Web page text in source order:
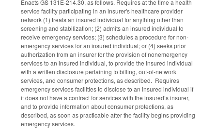
Enacts GS 131E-214.30, as follows. Requires at the time a health
service facility participating in an insurer's healthcare provider
network (1) treats an insured individual for anything other than
screening and stabilization; (2) admits an insured individual to
receive emergency services; (3) schedules a procedure for non-
emergency services for an insured individual; or (4) seeks prior
authorization from an insurer for the provision of nonemergency
services to an insured individual, to provide the insured individual
with a written disclosure pertaining to billing, out-of-network
services, and consumer protections, as described. Requires
emergency services facilities to disclose to an insured individual if
it does not have a contract for services with the insured’s insurer,
and to provide information about consumer protections, as
described, as soon as practicable after the facility begins providing
emergency services.